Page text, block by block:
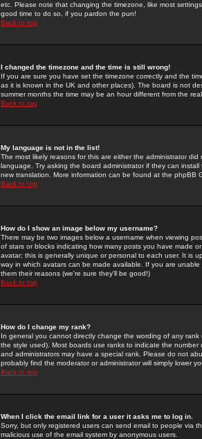
etc. Please note that changing the timezone, like most
good time to do so, if you pardon the pun!
Back to top
I changed the timezone and the time is still wrong!
If you are sure you have set the timezone correctly and the
as it is known in the UK and other places). The board is not
summer months the time may be an hour different from the
Back to top
My language is not in the list!
The most likely reasons for this are either the administrator
language. Try asking the board administrator if they can
new translation. More information can be found at the phpBB
Back to top
How do I show an image below my username?
There may be two images below a username when viewing
of stars or blocks indicating how many posts you have made
avatar; this is generally unique or personal to each user. It is
way in which avatars can be made available. If you are
them their reasons (we're sure they'll be good!)
Back to top
How do I change my rank?
In general you cannot directly change the wording of any
the style used). Most boards use ranks to indicate the
and administrators may have a special rank. Please do not
probably find the moderator or administrator will simply lower
Back to top
When I click the email link for a user it asks me to log in.
Sorry, but only registered users can send email to people via
malicious use of the email system by anonymous users.